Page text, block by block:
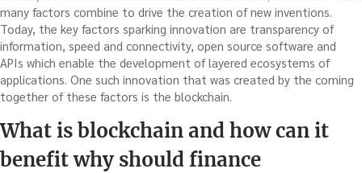
many factors combine to drive the creation of new inventions.
Today, the key factors sparking innovation are transparency of
information, speed and connectivity, open source software and
APIs which enable the development of layered ecosystems of
applications. One such innovation that was created by the coming
together of these factors is the blockchain.
What is blockchain and how can it
benefit why should finance